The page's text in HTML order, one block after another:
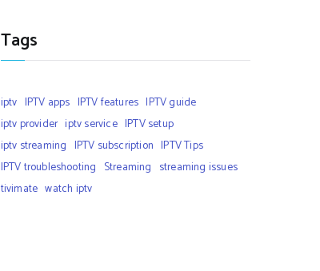
Tags
iptv IPTV apps IPTV features IPTV guide
iptv provider iptv service IPTV setup
iptv streaming IPTV subscription IPTV Tips
IPTV troubleshooting Streaming streaming issues
tivimate watch iptv